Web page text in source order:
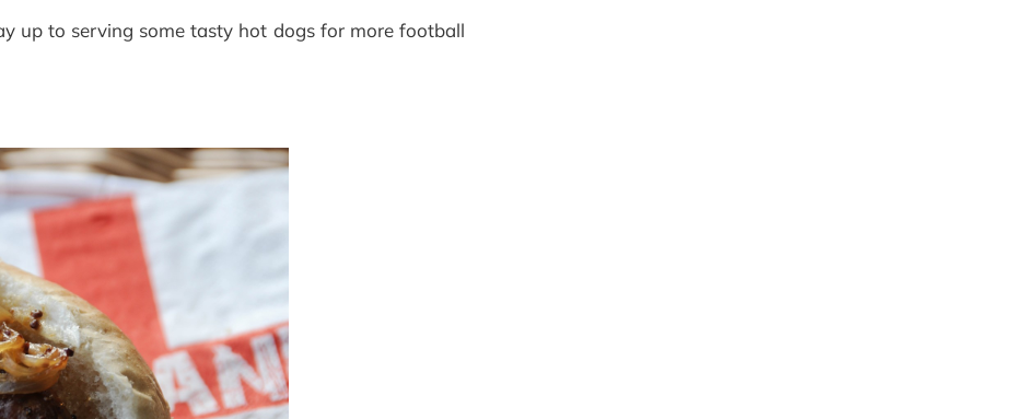
up to serving some tasty hot dogs for more football